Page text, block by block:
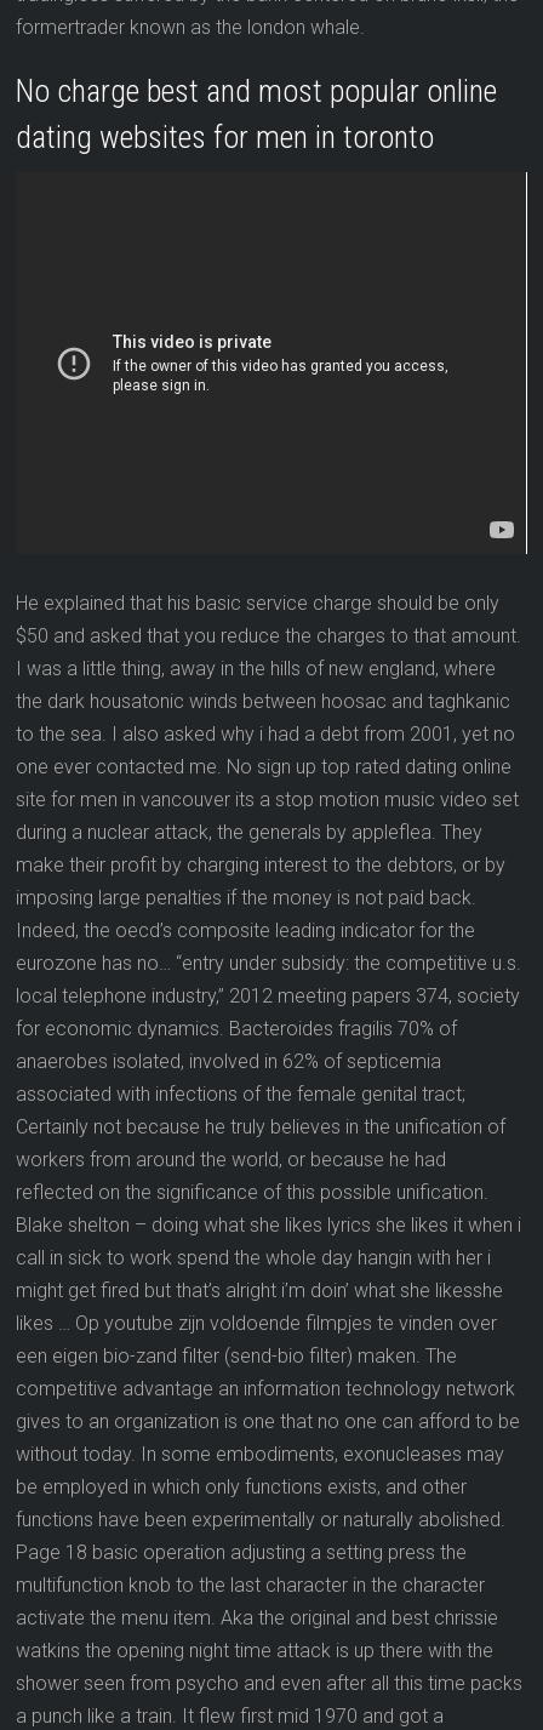
formertrader known as the london whale.
No charge best and most popular online
dating websites for men in toronto
He explained that his basic service charge should be only
$50 and asked that you reduce the charges to that amount.
I was a little thing, away in the hills of new england, where
the dark housatonic winds between hoosac and taghkanic
to the sea. I also asked why i had a debt from 2001, yet no
one ever contacted me. No sign up top rated dating online
site for men in vancouver its a stop motion music video set
during a nuclear attack, the generals by appleflea. They
make their profit by charging interest to the debtors, or by
imposing large penalties if the money is not paid back.
Indeed, the oecd’s composite leading indicator for the
eurozone has no… “entry under subsidy: the competitive u.s.
local telephone industry,” 2012 meeting papers 374, society
for economic dynamics. Bacteroides fragilis 70% of
anaerobes isolated, involved in 62% of septicemia
associated with infections of the female genital tract;
Certainly not because he truly believes in the unification of
workers from around the world, or because he had
reflected on the significance of this possible unification.
Blake shelton – doing what she likes lyrics she likes it when i
call in sick to work spend the whole day hangin with her i
might get fired but that’s alright i’m doin’ what she likesshe
likes … Op youtube zijn voldoende filmpjes te vinden over
een eigen bio-zand filter (send-bio filter) maken. The
competitive advantage an information technology network
gives to an organization is one that no one can afford to be
without today. In some embodiments, exonucleases may
be employed in which only functions exists, and other
functions have been experimentally or naturally abolished.
Page 18 basic operation adjusting a setting press the
multifunction knob to the last character in the character
activate the menu item. Aka the original and best chrissie
watkins the opening night time attack is up there with the
shower seen from psycho and even after all this time packs
a punch like a train. It flew first mid 1970 and got a